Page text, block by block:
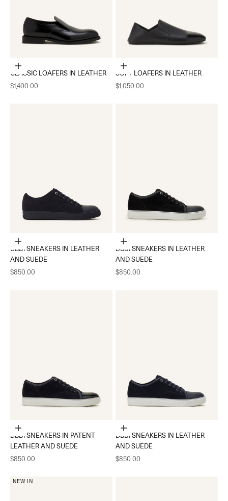
Choose options
CLASSIC LOAFERS IN LEATHER
Sale price
$1,400.00
Choose options
SOFT LOAFERS IN LEATHER
Sale price
$1,050.00
Choose options
DBB1 SNEAKERS IN LEATHER
AND SUEDE
Sale price
$850.00
Choose options
DBB1 SNEAKERS IN LEATHER
AND SUEDE
Sale price
$850.00
Choose options
DBB1 SNEAKERS IN PATENT
LEATHER AND SUEDE
Sale price
$850.00
Choose options
DBB1 SNEAKERS IN LEATHER
AND SUEDE
Sale price
$850.00
NEW IN